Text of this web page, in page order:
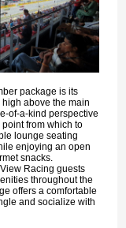
package is its
above the main
of-a-kind perspective
from which to
lounge seating
enjoying an open
snacks.
Racing guests
throughout the
offers a comfortable
and socialize with